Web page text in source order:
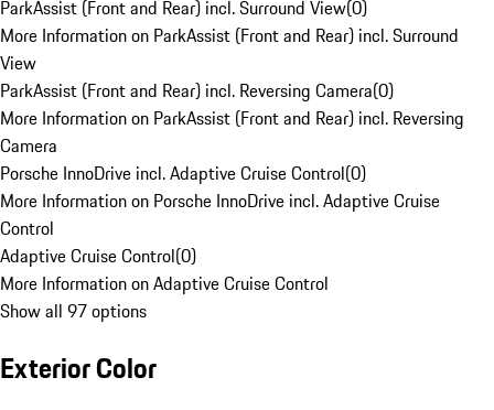
ParkAssist (Front and Rear) incl. Surround View(0)
More Information on ParkAssist (Front and Rear) incl. Surround
View
ParkAssist (Front and Rear) incl. Reversing Camera(0)
More Information on ParkAssist (Front and Rear) incl. Reversing
Camera
Porsche InnoDrive incl. Adaptive Cruise Control(0)
More Information on Porsche InnoDrive incl. Adaptive Cruise
Control
Adaptive Cruise Control(0)
More Information on Adaptive Cruise Control
Show all 97 options
Exterior Color